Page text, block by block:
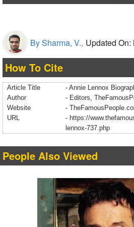
By Sharma, V., Updated
How To Cite
Article Title
- Annie Lennox
Author
- Editors,
Website
-
URL
- https://
lennox-737.php
People Also Viewed